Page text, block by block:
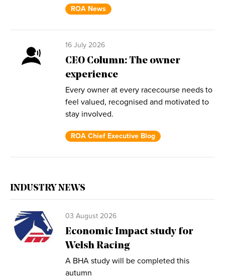
ROA News
16 July 2026
CEO Column: The owner
experience
Every owner at every racecourse needs to
feel valued, recognised and motivated to
stay involved.
ROA Chief Executive Blog
INDUSTRY NEWS
03 August 2026
Economic Impact study for
Welsh Racing
A BHA study will be completed this
autumn